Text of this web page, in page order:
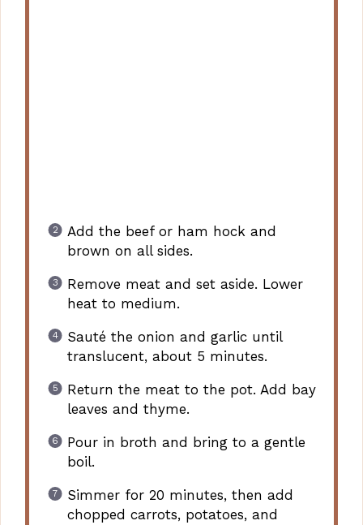
Add the beef or ham hock and
brown on all sides.
Remove meat and set aside. Lower
heat to medium.
Sauté the onion and garlic until
translucent, about 5 minutes.
Return the meat to the pot. Add bay
leaves and thyme.
Pour in broth and bring to a gentle
boil.
Simmer for 20 minutes, then add
chopped carrots, potatoes, and